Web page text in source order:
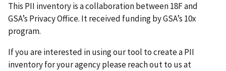
This PII inventory is a collaboration between 18F and
GSA’s Privacy Office. It received funding by GSA’s 10x
program.
If you are interested in using our tool to create a PII
inventory for your agency please reach out to us at